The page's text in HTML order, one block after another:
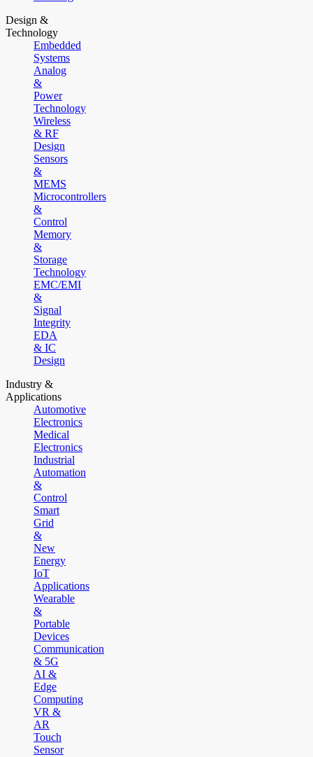
Design &
Technology
Embedded
Systems
Analog
&
Power
Technology
Wireless
& RF
Design
Sensors
&
MEMS
Microcontrollers
&
Control
Memory
&
Storage
Technology
EMC/EMI
&
Signal
Integrity
EDA
& IC
Design
Industry &
Applications
Automotive
Electronics
Medical
Electronics
Industrial
Automation
&
Control
Smart
Grid
&
New
Energy
IoT
Applications
Wearable
&
Portable
Devices
Communication
& 5G
AI &
Edge
Computing
VR &
AR
Touch
Sensor